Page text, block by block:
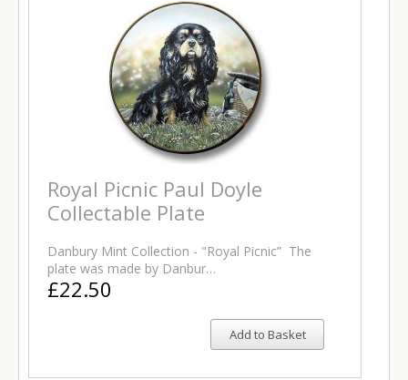
Royal Picnic Paul Doyle
Collectable Plate
Danbury Mint Collection - "Royal Picnic” The
plate was made by Danbur…
£22.50
Add to Basket